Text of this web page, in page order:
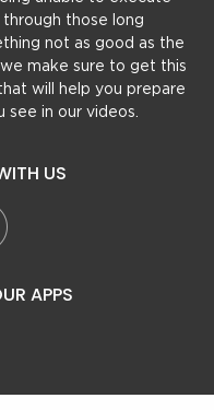
those long
not as good as the
make sure to get this
will help you prepare
see in our videos.
US
APPS